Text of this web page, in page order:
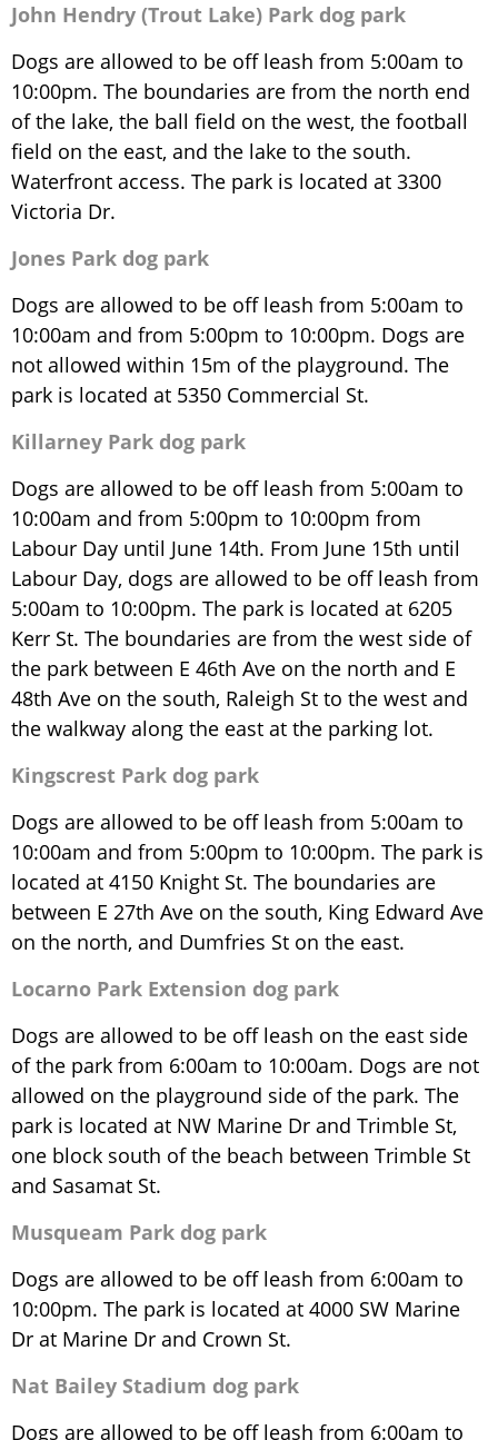
John Hendry (Trout Lake) Park dog park
Dogs are allowed to be off leash from 5:00am to
10:00pm. The boundaries are from the north end
of the lake, the ball field on the west, the football
field on the east, and the lake to the south.
Waterfront access. The park is located at 3300
Victoria Dr.
Jones Park dog park
Dogs are allowed to be off leash from 5:00am to
10:00am and from 5:00pm to 10:00pm. Dogs are
not allowed within 15m of the playground. The
park is located at 5350 Commercial St.
Killarney Park dog park
Dogs are allowed to be off leash from 5:00am to
10:00am and from 5:00pm to 10:00pm from
Labour Day until June 14th. From June 15th until
Labour Day, dogs are allowed to be off leash from
5:00am to 10:00pm. The park is located at 6205
Kerr St. The boundaries are from the west side of
the park between E 46th Ave on the north and E
48th Ave on the south, Raleigh St to the west and
the walkway along the east at the parking lot.
Kingscrest Park dog park
Dogs are allowed to be off leash from 5:00am to
10:00am and from 5:00pm to 10:00pm. The park is
located at 4150 Knight St. The boundaries are
between E 27th Ave on the south, King Edward Ave
on the north, and Dumfries St on the east.
Locarno Park Extension dog park
Dogs are allowed to be off leash on the east side
of the park from 6:00am to 10:00am. Dogs are not
allowed on the playground side of the park. The
park is located at NW Marine Dr and Trimble St,
one block south of the beach between Trimble St
and Sasamat St.
Musqueam Park dog park
Dogs are allowed to be off leash from 6:00am to
10:00pm. The park is located at 4000 SW Marine
Dr at Marine Dr and Crown St.
Nat Bailey Stadium dog park
Dogs are allowed to be off leash from 6:00am to